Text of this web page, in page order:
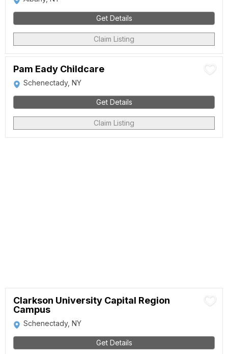
Get Details
Claim Listing
Pam Eady Childcare
Schenectady, NY
Get Details
Claim Listing
Clarkson University Capital Region
Campus
Schenectady, NY
Get Details